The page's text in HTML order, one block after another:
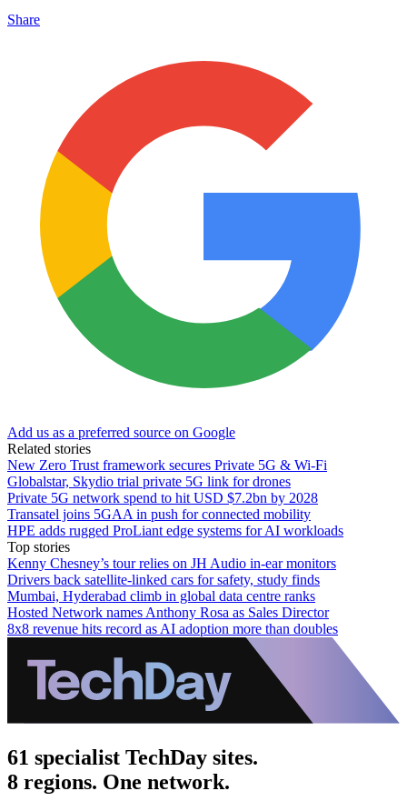
Share
Add us as a preferred source on Google
Related stories
New Zero Trust framework secures Private 5G & Wi-Fi
Globalstar, Skydio trial private 5G link for drones
Private 5G network spend to hit USD $7.2bn by 2028
Transatel joins 5GAA in push for connected mobility
HPE adds rugged ProLiant edge systems for AI workloads
Top stories
Kenny Chesney’s tour relies on JH Audio in-ear monitors
Drivers back satellite-linked cars for safety, study finds
Mumbai, Hyderabad climb in global data centre ranks
Hosted Network names Anthony Rosa as Sales Director
8x8 revenue hits record as AI adoption more than doubles
61 specialist TechDay sites.
8 regions. One network.